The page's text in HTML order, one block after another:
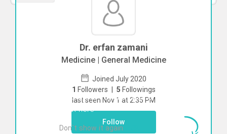
Dr. erfan zamani
Medicine | General Medicine
Joined July 2020
1 Followers | 5 Followings
last seen Nov 1 at 2:35 PM
Follow
To start direct chat witherfan zamani
Click here
Don`t show it again